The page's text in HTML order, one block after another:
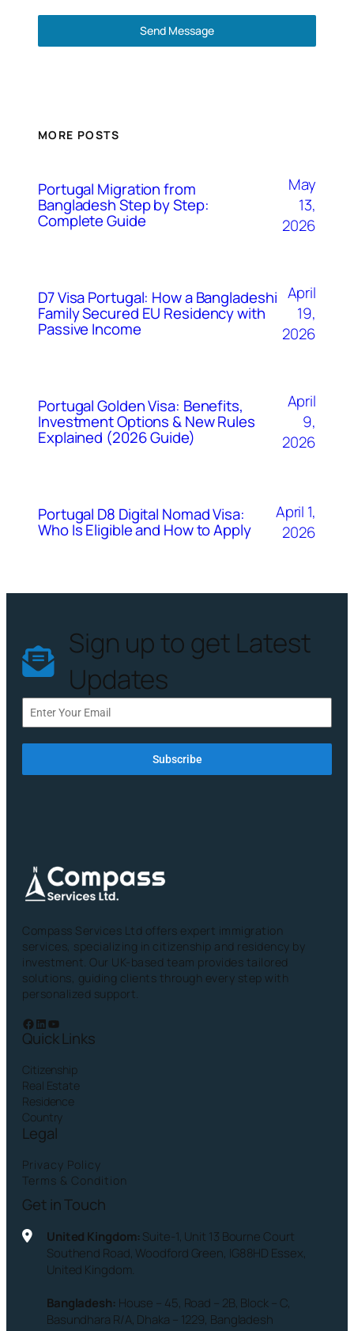
Send Message
MORE POSTS
Portugal Migration from
Bangladesh Step by Step:
Complete Guide
May
13,
2026
D7 Visa Portugal: How a Bangladeshi
Family Secured EU Residency with
Passive Income
April
19,
2026
Portugal Golden Visa: Benefits,
Investment Options & New Rules
Explained (2026 Guide)
April
9,
2026
Portugal D8 Digital Nomad Visa:
Who Is Eligible and How to Apply
April 1,
2026
Sign up to get Latest
Updates
Subscribe
Compass Services Ltd offers expert immigration
services, specializing in citizenship and residency by
investment. Our UK-based team provides tailored
solutions, guiding clients through every step with
personalized support.
Facebook LinkedIn YouTube
Quick Links
Citizenship
Real Estate
Residence
Country
Legal
Privacy Policy
Terms & Condition
Get in Touch
United Kingdom: Suite-1, Unit 13 Bourne Court
Southend Road, Woodford Green, IG88HD Essex,
United Kingdom.
Bangladesh: House – 45, Road – 2B, Block – C,
Basundhara R/A, Dhaka – 1229, Bangladesh